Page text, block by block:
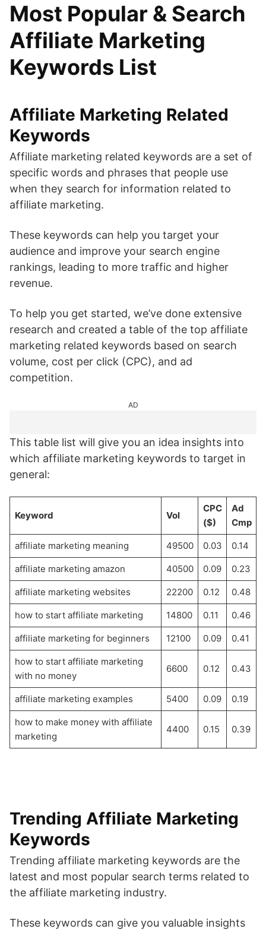
Most Popular & Search
Affiliate Marketing
Keywords List
Affiliate Marketing Related
Keywords
Affiliate marketing related keywords are a set of
specific words and phrases that people use
when they search for information related to
affiliate marketing.
These keywords can help you target your
audience and improve your search engine
rankings, leading to more traffic and higher
revenue.
To help you get started, we’ve done extensive
research and created a table of the top affiliate
marketing related keywords based on search
volume, cost per click (CPC), and ad
competition.
AD
This table list will give you an idea insights into
which affiliate marketing keywords to target in
general:
Keyword Vol
CPC
($)
Ad
Cmp
affiliate marketing meaning 49500 0.03 0.14
affiliate marketing amazon 40500 0.09 0.23
affiliate marketing websites 22200 0.12 0.48
how to start affiliate marketing 14800 0.11 0.46
affiliate marketing for beginners 12100 0.09 0.41
how to start affiliate marketing
with no money
6600 0.12 0.43
affiliate marketing examples 5400 0.09 0.19
how to make money with affiliate
marketing
4400 0.15 0.39
Trending Affiliate Marketing
Keywords
Trending affiliate marketing keywords are the
latest and most popular search terms related to
the affiliate marketing industry.
These keywords can give you valuable insights